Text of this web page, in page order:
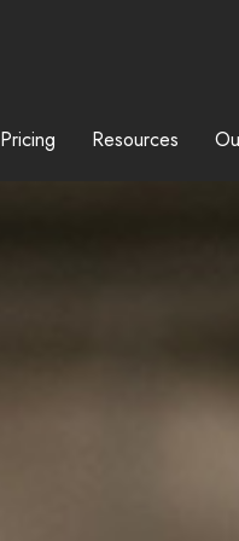
Pricing Resources